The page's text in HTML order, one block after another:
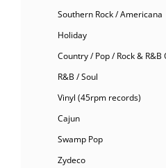
Southern Rock / Americana
Holiday
Country / Pop / Rock & R&B
R&B / Soul
Vinyl (45rpm records)
Cajun
Swamp Pop
Zydeco